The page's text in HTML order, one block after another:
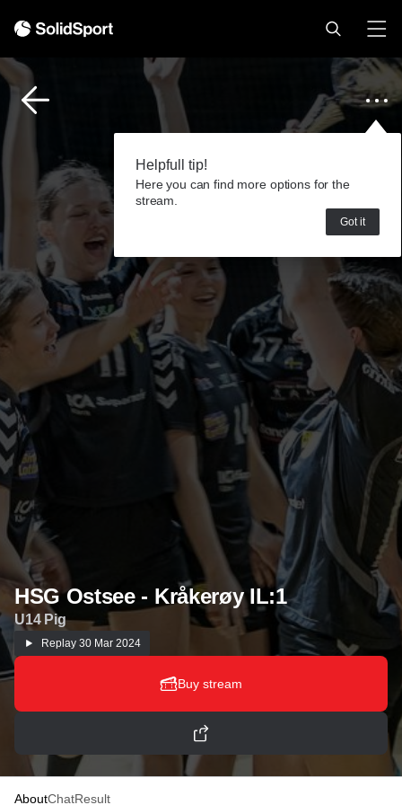
Helpfull tip!
Here you can find more options for the
stream.
Got it
HSG Ostsee - Kråkerøy IL:1
U14 Pig
Replay 30 Mar 2024
Buy stream
AboutChatResult